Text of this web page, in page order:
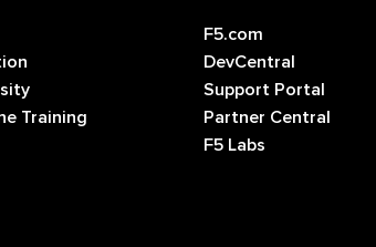
Training
F5.com
DevCentral
Support Portal
Partner Central
F5 Labs